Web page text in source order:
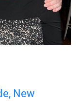
New